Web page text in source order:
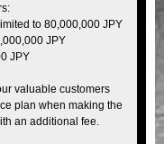
to 80,000,000 JPY
JPY
JPY
valuable customers
plan when making the
an additional fee.